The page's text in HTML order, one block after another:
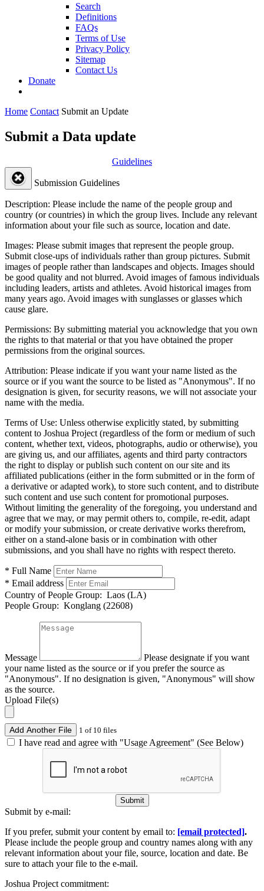
Search
Definitions
FAQs
Terms of Use
Privacy Policy
Sitemap
Contact Us
Donate
Home Contact Submit an Update
Submit a Data update
Guidelines
Submission Guidelines
Description: Please include the name of the people group and
country (or countries) in which the group lives. Include any relevant
information about your file such as source, location and date.
Images: Please submit images that represent the people group.
Submit close-ups of individuals rather than group pictures. Submit
images of people rather than landscapes and objects. Images should
be good quality and not blurred. Avoid images of famous individuals
including leaders, artists and athletes. Avoid historical images from
many years ago. Avoid images with sunglasses or glasses which
cause glare.
Permissions: By submitting material you acknowledge that you own
the rights to that material or that you have obtained the proper
permissions from the original sources.
Attribution: Please indicate if you want your name listed as the
source or if you want the source to be listed as "Anonymous". If no
designation is given, for security reasons, we will not associate your
name with the media.
Terms of Use: Unless otherwise explicitly stated, by submitting
content to Joshua Project (regardless of the form or medium of such
content, whether text, videos, photographs, audio or otherwise), you
are giving us, and our affiliates, agents and third party contractors
the right to display or publish such content on our site and its
affiliated publications (either in the form submitted or in the form of
a derivative or adapted work), to store such content, and to distribute
such content and use such content for promotional purposes.
Without limiting the generality of the foregoing, you understand and
agree that we may, or may permit others to, compile, re-edit, adapt
or modify your submission, or create derivative works therefrom,
either on a stand-alone basis or in combination with other
submissions, and you shall have no rights with respect thereto.
* Full Name
* Email address
Country of People Group: Laos (LA)
People Group: Konglang (22608)
Message
Please designate if you want
your name listed as the source or if you prefer the source as
"Anonymous". If no designation is given, "Anonymous" will show
as the source.
Upload File(s)
Add Another File 1 of 10 files
I have read and agree with "Usage Agreement" (See Below)
Submit
Submit by e-mail:
If you prefer, submit your content by email to: [email protected].
Please include the people group and country names along with any
relevant information about your file, source, location and date. Be
sure to attach your file to the e-mail.
Joshua Project commitment: